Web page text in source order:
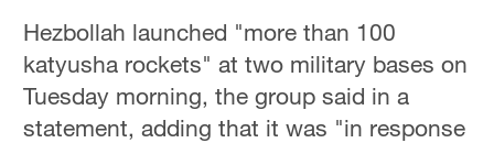
Hezbollah launched "more than 100
katyusha rockets" at two military bases on
Tuesday morning, the group said in a
statement, adding that it was "in response